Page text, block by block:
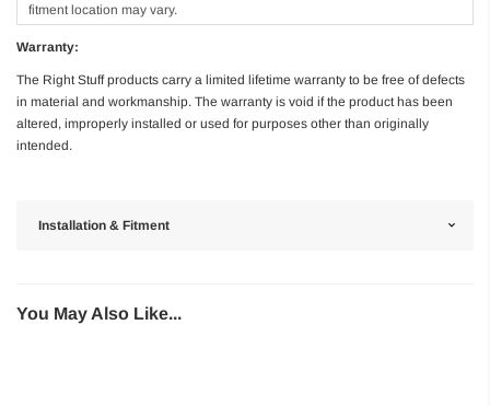
fitment location may vary.
Warranty:
The Right Stuff products carry a limited lifetime warranty to be free of defects
in material and workmanship. The warranty is void if the product has been
altered, improperly installed or used for purposes other than originally
intended.
Installation & Fitment
You May Also Like...